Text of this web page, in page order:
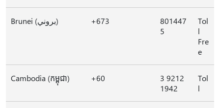
Brunei (بروني) +673
801447
5
Tol
l
Fre
e
Cambodia (កម្ពុជា) +60
3 9212
1942
Tol
l